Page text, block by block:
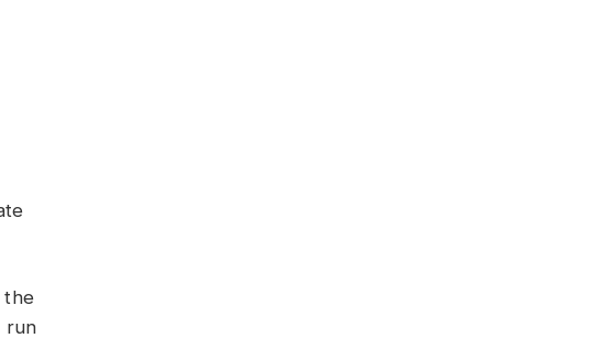
the
run